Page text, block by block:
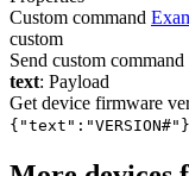
Custom command
custom
Send custom
text: Payload
Get device firmware
{"text":"VERSION#"}